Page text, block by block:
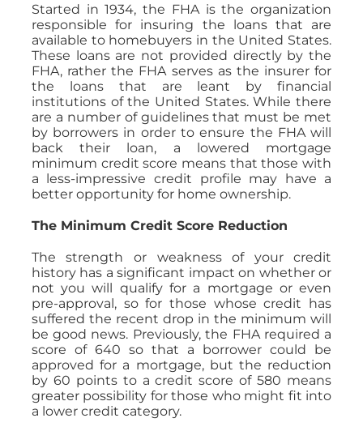
Started in 1934, the FHA is the organization
responsible for insuring the loans that are
available to homebuyers in the United States.
These loans are not provided directly by the
FHA, rather the FHA serves as the insurer for
the loans that are leant by financial
institutions of the United States. While there
are a number of guidelines that must be met
by borrowers in order to ensure the FHA will
back their loan, a lowered mortgage
minimum credit score means that those with
a less-impressive credit profile may have a
better opportunity for home ownership.
The Minimum Credit Score Reduction
The strength or weakness of your credit
history has a significant impact on whether or
not you will qualify for a mortgage or even
pre-approval, so for those whose credit has
suffered the recent drop in the minimum will
be good news. Previously, the FHA required a
score of 640 so that a borrower could be
approved for a mortgage, but the reduction
by 60 points to a credit score of 580 means
greater possibility for those who might fit into
a lower credit category.